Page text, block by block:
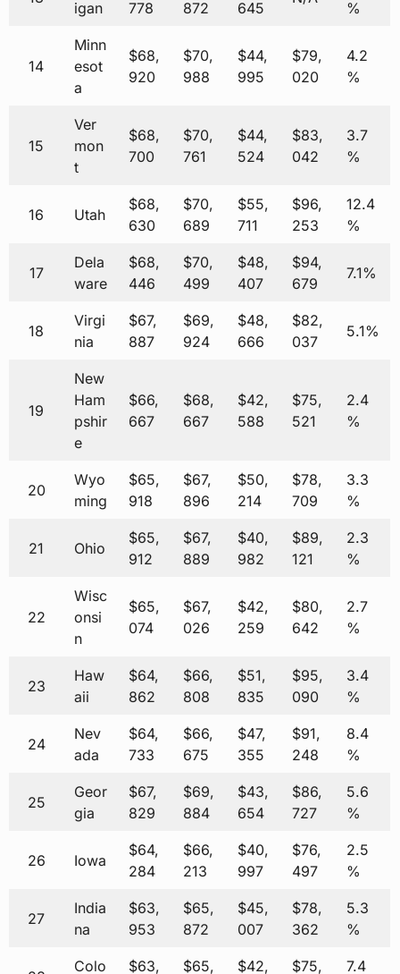
igan 778 872 645 %
14
Minn
esot
a
$68,
920
$70,
988
$44,
995
$79,
020
4.2
%
15
Ver
mon
t
$68,
700
$70,
761
$44,
524
$83,
042
3.7
%
16 Utah
$68,
630
$70,
689
$55,
711
$96,
253
12.4
%
17
Dela
ware
$68,
446
$70,
499
$48,
407
$94,
679
7.1%
18
Virgi
nia
$67,
887
$69,
924
$48,
666
$82,
037
5.1%
19
New
Ham
pshir
e
$66,
667
$68,
667
$42,
588
$75,
521
2.4
%
20
Wyo
ming
$65,
918
$67,
896
$50,
214
$78,
709
3.3
%
21 Ohio
$65,
912
$67,
889
$40,
982
$89,
121
2.3
%
22
Wisc
onsi
n
$65,
074
$67,
026
$42,
259
$80,
642
2.7
%
23
Haw
aii
$64,
862
$66,
808
$51,
835
$95,
090
3.4
%
24
Nev
ada
$64,
733
$66,
675
$47,
355
$91,
248
8.4
%
25
Geor
gia
$67,
829
$69,
884
$43,
654
$86,
727
5.6
%
26 Iowa
$64,
284
$66,
213
$40,
997
$76,
497
2.5
%
27
India
na
$63,
953
$65,
872
$45,
007
$78,
362
5.3
%
Colo
$63,
$65,
$42,
$75,
7.4